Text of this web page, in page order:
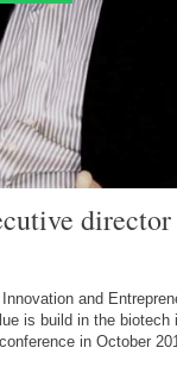
and
is build in the
in October